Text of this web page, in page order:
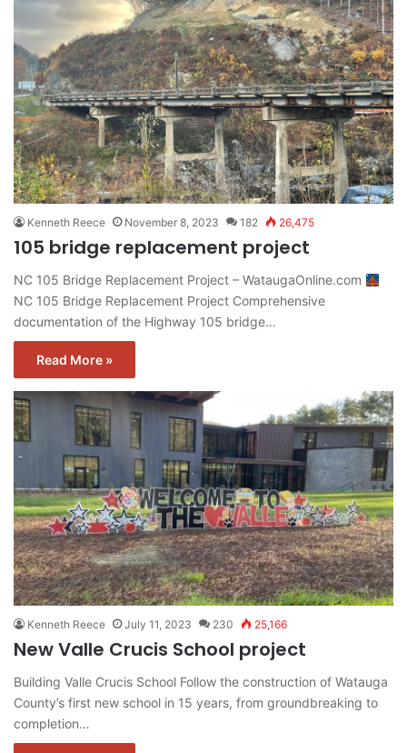
Kenneth Reece November 8, 2023 182 26,475
105 bridge replacement project
NC 105 Bridge Replacement Project – WataugaOnline.com
NC 105 Bridge Replacement Project Comprehensive
documentation of the Highway 105 bridge…
Read More »
Kenneth Reece July 11, 2023 230 25,166
New Valle Crucis School project
Building Valle Crucis School Follow the construction of Watauga
County’s first new school in 15 years, from groundbreaking to
completion…